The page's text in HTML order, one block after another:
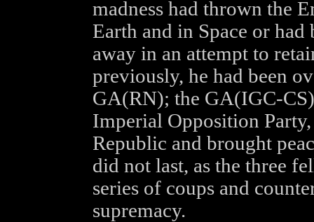
madness had thrown the
Earth and in Space or
away in an attempt to
previously, he had been
GA(RN); the GA(IGC-
Imperial Opposition
Republic and brought
did not last, as the three
series of coups and
supremacy.